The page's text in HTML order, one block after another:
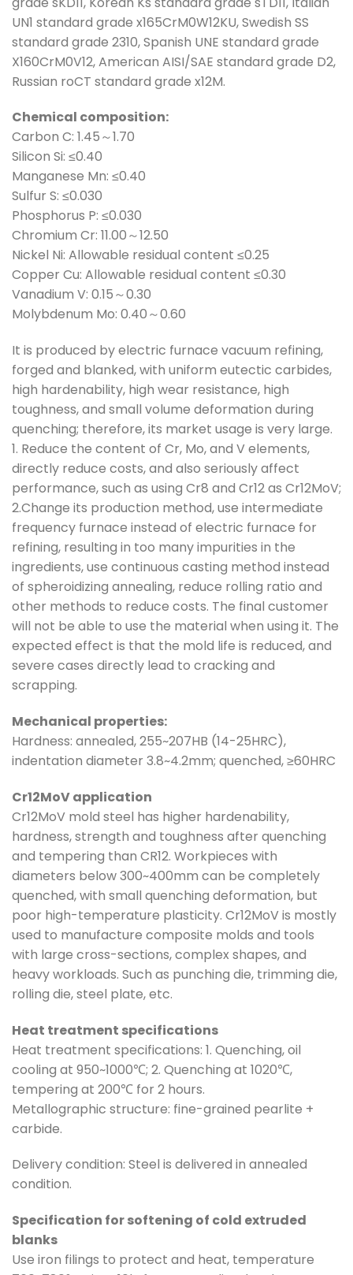
UN1 standard grade x165CrM0W12KU, Swedish SS
standard grade 2310, Spanish UNE standard grade
X160CrM0V12, American AISI/SAE standard grade D2,
Russian roCT standard grade x12M.
Chemical composition:
Carbon C: 1.45～1.70
Silicon Si: ≤0.40
Manganese Mn: ≤0.40
Sulfur S: ≤0.030
Phosphorus P: ≤0.030
Chromium Cr: 11.00～12.50
Nickel Ni: Allowable residual content ≤0.25
Copper Cu: Allowable residual content ≤0.30
Vanadium V: 0.15～0.30
Molybdenum Mo: 0.40～0.60
It is produced by electric furnace vacuum refining,
forged and blanked, with uniform eutectic carbides,
high hardenability, high wear resistance, high
toughness, and small volume deformation during
quenching; therefore, its market usage is very large.
1. Reduce the content of Cr, Mo, and V elements,
directly reduce costs, and also seriously affect
performance, such as using Cr8 and Cr12 as Cr12MoV;
2.Change its production method, use intermediate
frequency furnace instead of electric furnace for
refining, resulting in too many impurities in the
ingredients, use continuous casting method instead
of spheroidizing annealing, reduce rolling ratio and
other methods to reduce costs. The final customer
will not be able to use the material when using it. The
expected effect is that the mold life is reduced, and
severe cases directly lead to cracking and
scrapping.
Mechanical properties:
Hardness: annealed, 255~207HB (14-25HRC),
indentation diameter 3.8~4.2mm; quenched, ≥60HRC
Cr12MoV application
Cr12MoV mold steel has higher hardenability,
hardness, strength and toughness after quenching
and tempering than CR12. Workpieces with
diameters below 300~400mm can be completely
quenched, with small quenching deformation, but
poor high-temperature plasticity. Cr12MoV is mostly
used to manufacture composite molds and tools
with large cross-sections, complex shapes, and
heavy workloads. Such as punching die, trimming die,
rolling die, steel plate, etc.
Heat treatment specifications
Heat treatment specifications: 1. Quenching, oil
cooling at 950~1000℃; 2. Quenching at 1020℃,
tempering at 200℃ for 2 hours.
Metallographic structure: fine-grained pearlite +
carbide.
Delivery condition: Steel is delivered in annealed
condition.
Specification for softening of cold extruded
blanks
Use iron filings to protect and heat, temperature